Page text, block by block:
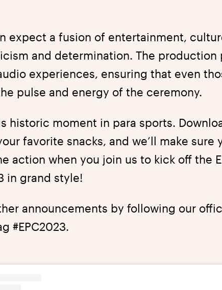
expect a fusion of entertainment,
and determination. The production
experiences, ensuring that even
pulse and energy of the ceremony.
historic moment in para sports.
favorite snacks, and we’ll make sure
action when you join us to kick off the
in grand style!
announcements by following our
#EPC2023.